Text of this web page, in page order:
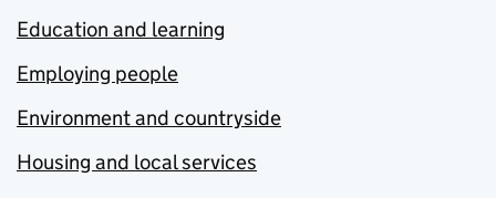
Education and learning
Employing people
Environment and countryside
Housing and local services